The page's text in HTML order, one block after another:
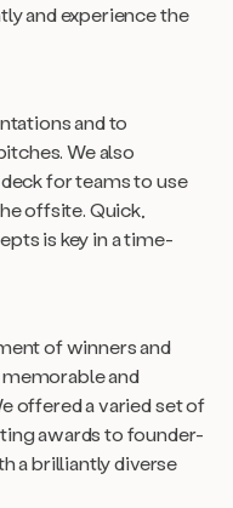
and experience the
and to
We also
for teams to use
offsite. Quick,
is key in a time-
of winners and
and
offered a varied set of
awards to founder-
a brilliantly diverse